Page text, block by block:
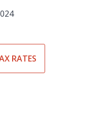
RATES